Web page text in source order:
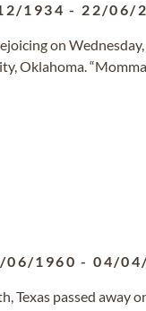
1934 - 22/06/
on Wednesday,
Oklahoma. “Momma
06/1960 -04/
Texas passed away